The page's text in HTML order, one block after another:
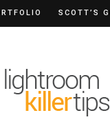
SCOTT’S